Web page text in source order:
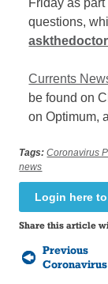
Friday as
questions,
Currents
be found on
on Optimum,
Tags: Coronavirus
news
Login here
Share this article
Previous